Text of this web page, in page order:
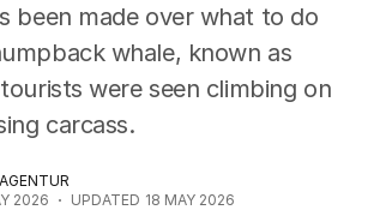
been made over what to do
whale, known as
were seen climbing on
carcass.
2026 UPDATED 18 MAY 2026